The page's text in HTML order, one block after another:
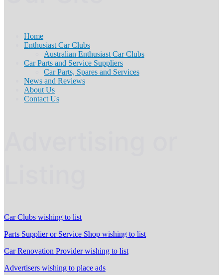
Home
Enthusiast Car Clubs
Australian Enthusiast Car Clubs
Car Parts and Service Suppliers
Car Parts, Spares and Services
News and Reviews
About Us
Contact Us
Car Clubs wishing to list
Parts Supplier or Service Shop wishing to list
Car Renovation Provider wishing to list
Advertisers wishing to place ads